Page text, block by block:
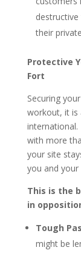
their
Protective
Fort
Securing
workout, it is
with more
your site
you and your
This is the
in
Tough
might be